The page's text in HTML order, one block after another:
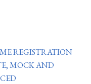
REGISTRATION
MOCK AND